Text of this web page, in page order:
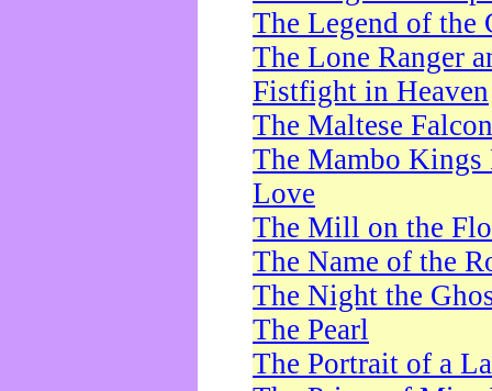
The Legend of the
The Lone Ranger
Fistfight in Heaven
The Maltese Falcon
The Mambo Kings
Love
The Mill on the
The Name of the
The Night the
The Pearl
The Portrait of a